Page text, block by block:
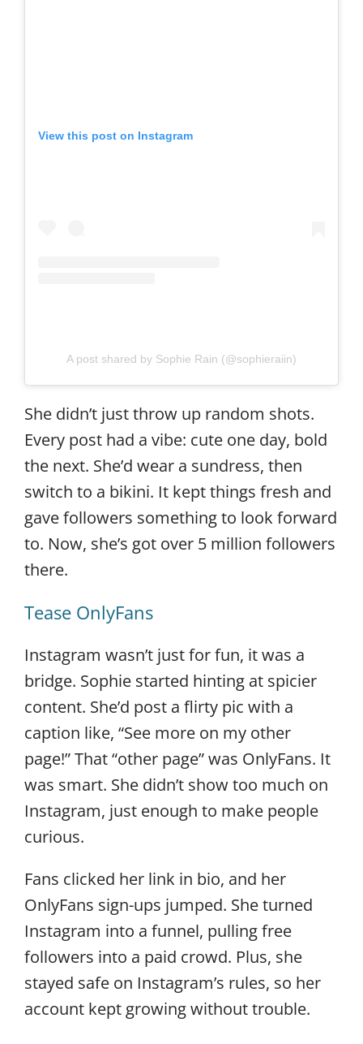
View this post on Instagram
A post shared by Sophie Rain (@sophieraiin)
She didn’t just throw up random shots.
Every post had a vibe: cute one day, bold
the next. She’d wear a sundress, then
switch to a bikini. It kept things fresh and
gave followers something to look forward
to. Now, she’s got over 5 million followers
there.
Tease OnlyFans
Instagram wasn’t just for fun, it was a
bridge. Sophie started hinting at spicier
content. She’d post a flirty pic with a
caption like, “See more on my other
page!” That “other page” was OnlyFans. It
was smart. She didn’t show too much on
Instagram, just enough to make people
curious.
Fans clicked her link in bio, and her
OnlyFans sign-ups jumped. She turned
Instagram into a funnel, pulling free
followers into a paid crowd. Plus, she
stayed safe on Instagram’s rules, so her
account kept growing without trouble.